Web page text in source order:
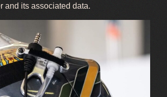
its associated data.